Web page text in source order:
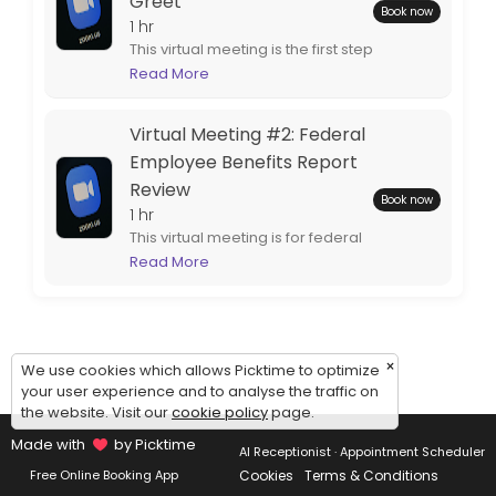
1 hr
This virtual meeting is the first step
to completing your customized
to attend.
Read More
Book now
Virtual Meeting #2: Federal
Employee Benefits Report
Review
1 hr
This virtual meeting is for federal
employees who are ready to
attend.
Read More
Book now
×
We use cookies which allows Picktime to optimize
your user experience and to analyse the traffic on
the website. Visit ourcookie policypage.
Made with
by Picktime
Free Online Booking App
AI Receptionist · Appointment Scheduler
Cookies Terms & Conditions